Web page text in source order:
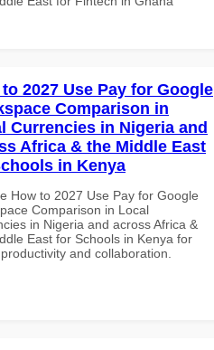
2027 Use Pay for Google
Comparison in
Currencies in Nigeria and
Africa & the Middle East
in Kenya
How to 2027 Use Pay for Google
Comparison in Local
in Nigeria and across Africa &
East for Schools in Kenya for
and collaboration.